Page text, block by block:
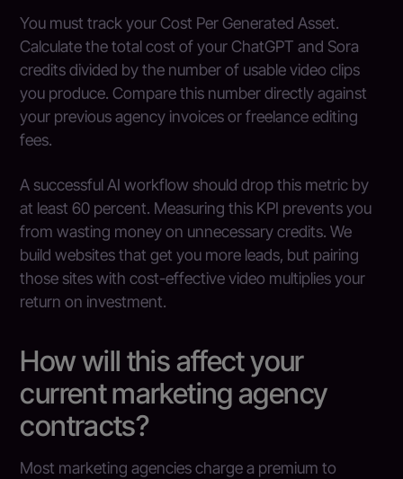
You must track your Cost Per Generated Asset.
Calculate the total cost of your ChatGPT and Sora
credits divided by the number of usable video clips
you produce. Compare this number directly against
your previous agency invoices or freelance editing
fees.
A successful AI workflow should drop this metric by
at least 60 percent. Measuring this KPI prevents you
from wasting money on unnecessary credits. We
build websites that get you more leads, but pairing
those sites with cost-effective video multiplies your
return on investment.
How will this affect your
current marketing agency
contracts?
Most marketing agencies charge a premium to